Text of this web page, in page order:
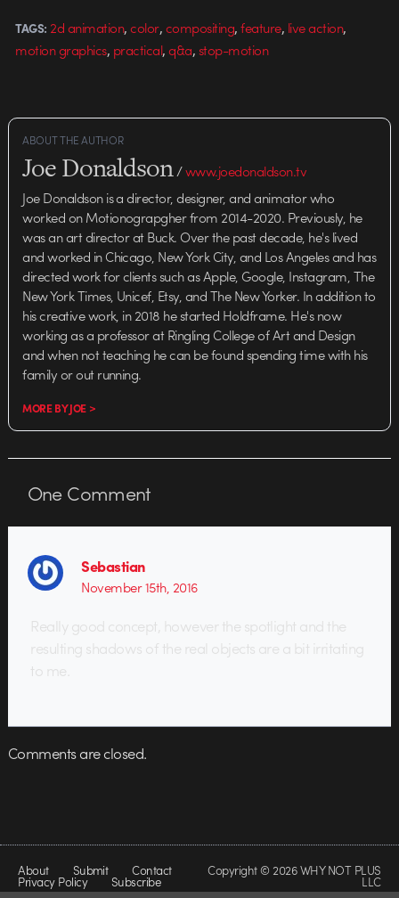
TAGS: 2d animation,color,compositing,feature, live action,
motion graphics, practical,q&a,stop-motion
ABOUT THE AUTHOR
Joe Donaldson/www.joedonaldson.tv
Joe Donaldson is a director, designer, and animator who
worked on Motionograpgher from 2014-2020. Previously, he
was an art director at Buck. Over the past decade, he's lived
and worked in Chicago, New York City, and Los Angeles and has
directed work for clients such as Apple, Google, Instagram, The
New York Times, Unicef, Etsy, and The New Yorker. In addition to
his creative work, in 2018 he started Holdframe. He's now
working as a professor at Ringling College of Art and Design
and when not teaching he can be found spending time with his
family or out running.
MORE BY JOE >
OneComment
Sebastian
November 15th, 2016
Really good concept, however the spotlight and the
resulting shadows of the real objects are a bit irritating
to me.
Comments are closed.
About Submit Contact
Privacy Policy Subscribe
Copyright © 2026 WHY NOT PLUS
LLC